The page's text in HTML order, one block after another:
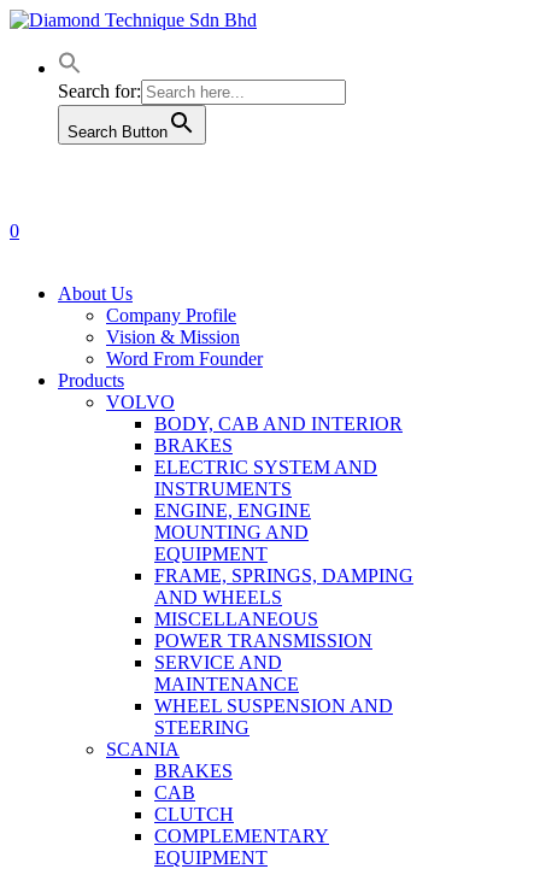
Skip
main
contentSearch for:
Search Button
0
About Us
Company Profile
Vision & Mission
Word From Founder
Products
VOLVO
BODY, CAB AND INTERIOR
BRAKES
ELECTRIC SYSTEM AND
INSTRUMENTS
ENGINE, ENGINE
MOUNTING AND
EQUIPMENT
FRAME, SPRINGS, DAMPING
AND WHEELS
MISCELLANEOUS
POWER TRANSMISSION
SERVICE AND
MAINTENANCE
WHEEL SUSPENSION AND
STEERING
SCANIA
BRAKES
CAB
CLUTCH
COMPLEMENTARY
EQUIPMENT